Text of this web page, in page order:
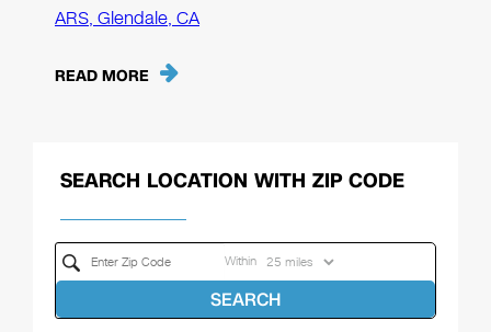
ARS, Glendale, CA
READ MORE
SEARCH LOCATION WITH ZIP CODE
Within
SEARCH